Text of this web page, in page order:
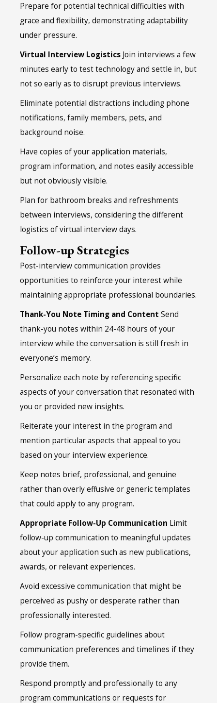
Prepare for potential technical difficulties with
grace and flexibility, demonstrating adaptability
under pressure.
Virtual Interview Logistics Join interviews a few
minutes early to test technology and settle in, but
not so early as to disrupt previous interviews.
Eliminate potential distractions including phone
notifications, family members, pets, and
background noise.
Have copies of your application materials,
program information, and notes easily accessible
but not obviously visible.
Plan for bathroom breaks and refreshments
between interviews, considering the different
logistics of virtual interview days.
Follow-up Strategies
Post-interview communication provides
opportunities to reinforce your interest while
maintaining appropriate professional boundaries.
Thank-You Note Timing and Content Send
thank-you notes within 24-48 hours of your
interview while the conversation is still fresh in
everyone’s memory.
Personalize each note by referencing specific
aspects of your conversation that resonated with
you or provided new insights.
Reiterate your interest in the program and
mention particular aspects that appeal to you
based on your interview experience.
Keep notes brief, professional, and genuine
rather than overly effusive or generic templates
that could apply to any program.
Appropriate Follow-Up Communication Limit
follow-up communication to meaningful updates
about your application such as new publications,
awards, or relevant experiences.
Avoid excessive communication that might be
perceived as pushy or desperate rather than
professionally interested.
Follow program-specific guidelines about
communication preferences and timelines if they
provide them.
Respond promptly and professionally to any
program communications or requests for